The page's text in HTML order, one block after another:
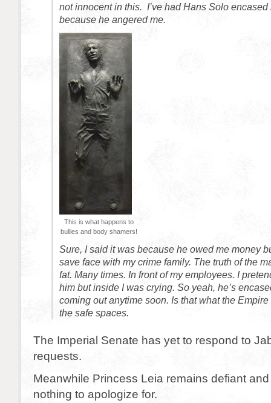
not innocent in this. I’ve had Hans Solo encased
because he angered me.
This is what happens to
bullies and body shamers!
Sure, I said it was because he owed me money
save face with my crime family. The truth of the
fat. Many times. In front of my employees. I
him but inside I was crying. So yeah, he’s
coming out anytime soon. Is that what the
the safe spaces.
The Imperial Senate has yet to respond to
requests.
Meanwhile Princess Leia remains defiant
nothing to apologize for.